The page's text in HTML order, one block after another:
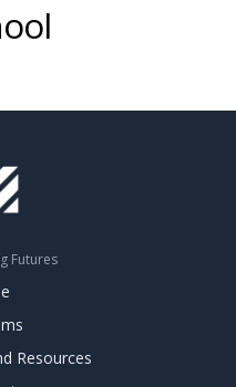
Futures
Resources